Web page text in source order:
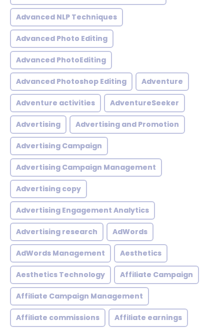
Advanced NLP Techniques
Advanced Photo Editing
Advanced PhotoEditing
Advanced Photoshop Editing Adventure
Adventure activities AdventureSeeker
Advertising Advertising and Promotion
Advertising Campaign
Advertising Campaign Management
Advertising copy
Advertising Engagement Analytics
Advertising research AdWords
AdWords Management Aesthetics
Aesthetics Technology Affiliate Campaign
Affiliate Campaign Management
Affiliate commissions Affiliate earnings